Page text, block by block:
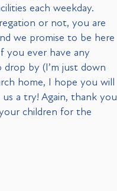
each weekday.
or not, you are
we promise to be here
you ever have any
by (I’m just down
home, I hope you will
a try! Again, thank you
children for the